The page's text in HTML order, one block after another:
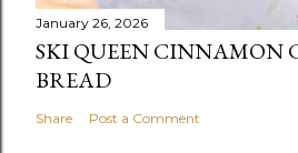
January 26, 2026
SKI QUEEN CINNAMON
BREAD
Share Post a Comment